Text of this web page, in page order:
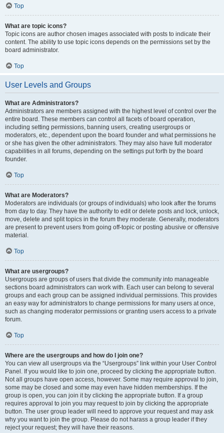
Top
What are topic icons?
Topic icons are author chosen images associated with posts to indicate their
content. The ability to use topic icons depends on the permissions set by the
board administrator.
Top
User Levels and Groups
What are Administrators?
Administrators are members assigned with the highest level of control over the
entire board. These members can control all facets of board operation,
including setting permissions, banning users, creating usergroups or
moderators, etc., dependent upon the board founder and what permissions he
or she has given the other administrators. They may also have full moderator
capabilities in all forums, depending on the settings put forth by the board
founder.
Top
What are Moderators?
Moderators are individuals (or groups of individuals) who look after the forums
from day to day. They have the authority to edit or delete posts and lock, unlock,
move, delete and split topics in the forum they moderate. Generally, moderators
are present to prevent users from going off-topic or posting abusive or offensive
material.
Top
What are usergroups?
Usergroups are groups of users that divide the community into manageable
sections board administrators can work with. Each user can belong to several
groups and each group can be assigned individual permissions. This provides
an easy way for administrators to change permissions for many users at once,
such as changing moderator permissions or granting users access to a private
forum.
Top
Where are the usergroups and how do I join one?
You can view all usergroups via the “Usergroups” link within your User Control
Panel. If you would like to join one, proceed by clicking the appropriate button.
Not all groups have open access, however. Some may require approval to join,
some may be closed and some may even have hidden memberships. If the
group is open, you can join it by clicking the appropriate button. If a group
requires approval to join you may request to join by clicking the appropriate
button. The user group leader will need to approve your request and may ask
why you want to join the group. Please do not harass a group leader if they
reject your request; they will have their reasons.